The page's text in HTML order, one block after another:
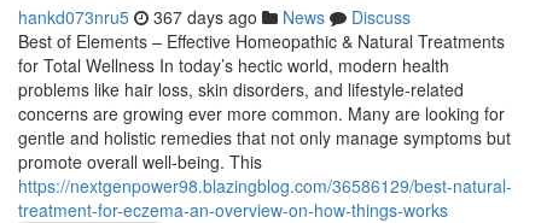
hankd073nru5 367 days ago News
Discuss
Best of Elements – Effective Homeopathic & Natural Treatments
for Total Wellness In today’s hectic world, modern health
problems like hair loss, skin disorders, and lifestyle-related
concerns are growing ever more common. Many are looking for
gentle and holistic remedies that not only manage symptoms but
promote overall well-being. This
https://nextgenpower98.blazingblog.com/36586129/best-natural-
treatment-for-eczema-an-overview-on-how-things-works